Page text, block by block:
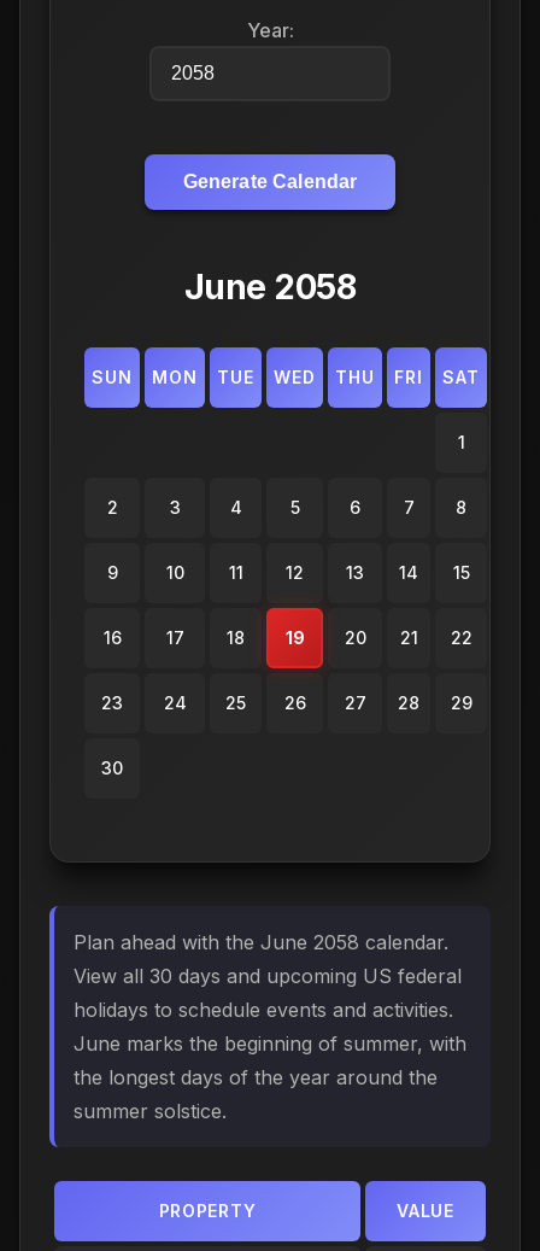
Year:
Generate Calendar
June 2058
SUN MON TUE WED THU FRI SAT
1
2 3 4 5 6 7 8
9 10 11 12 13 14 15
16 17 18 19 20 21 22
23 24 25 26 27 28 29
30
Plan ahead with the June 2058 calendar.
View all 30 days and upcoming US federal
holidays to schedule events and activities.
June marks the beginning of summer, with
the longest days of the year around the
summer solstice.
PROPERTY VALUE